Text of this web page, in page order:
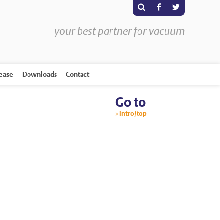
your best partner for vacuum
s F T
Downloads Contact
Go to
Intro/top